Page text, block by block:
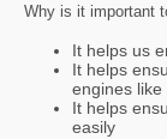
Why is it important
It helps us
It helps
engines like
It helps
easily